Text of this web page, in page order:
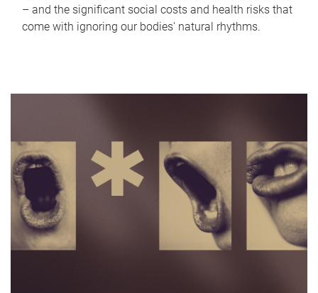
– and the significant social costs and health risks that
come with ignoring our bodies' natural rhythms.